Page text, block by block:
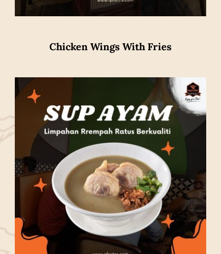
Chicken Wings With Fries